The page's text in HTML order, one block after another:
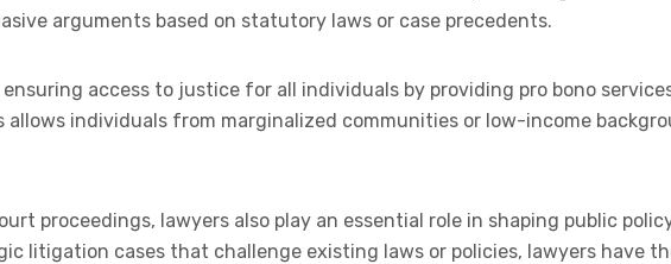
arguments based on statutory laws or case precedents.
access to justice for all individuals by providing pro bono
individuals from marginalized communities or low-income
proceedings, lawyers also play an essential role in shaping public
litigation cases that challenge existing laws or policies, lawyers have